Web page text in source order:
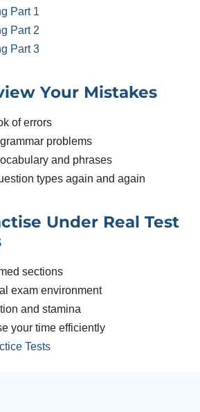
Part 1
Part 2
Part 3
Your Mistakes
of errors
problems
and phrases
types again and again
Under Real Test
sections
exam environment
and stamina
your time efficiently
Tests